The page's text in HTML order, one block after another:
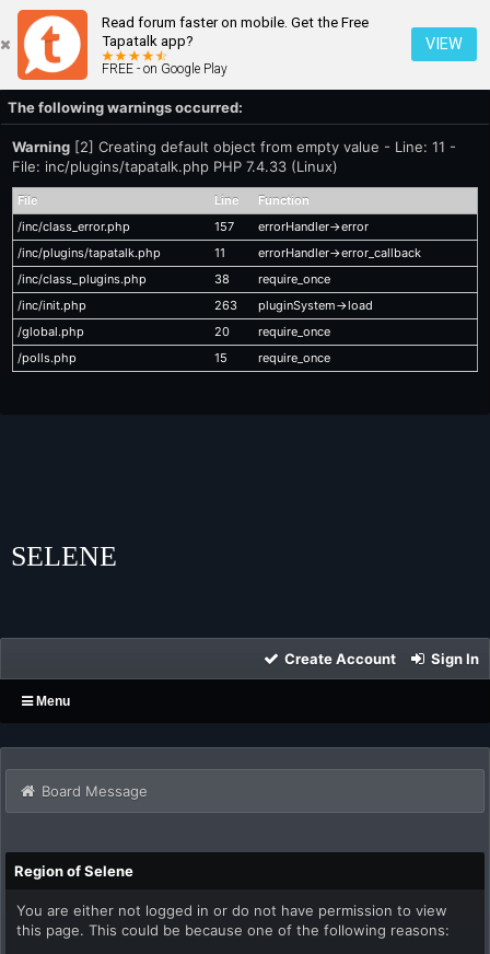
Read forum faster on mobile. Get the Free
Tapatalk app?
FREE - on Google Play
VIEW
The following warnings occurred:
Warning [2] Creating default object from empty value - Line: 11 -
File: inc/plugins/tapatalk.php PHP 7.4.33 (Linux)
File Line
Function
/inc/class_error.php
157
errorHandler->error
/inc/plugins/tapatalk.php
11
errorHandler->error_callback
/inc/class_plugins.php
38
require_once
/inc/init.php
263
pluginSystem->load
/global.php
20
require_once
/polls.php
15 require_once
SELENE
Create Account Sign In
Menu
Board Message
Region of Selene
You are either not logged in or do not have permission to view
this page. This could be because one of the following reasons: